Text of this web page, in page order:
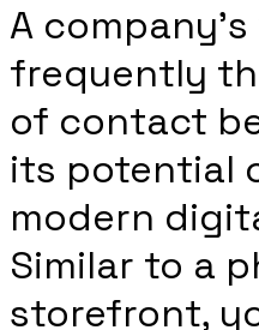
A
frequently
of contact
its potential
modern
Similar to a
storefront,